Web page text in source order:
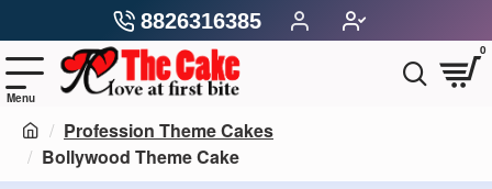
8826316385
0
Profession Theme Cakes
Bollywood Theme Cake